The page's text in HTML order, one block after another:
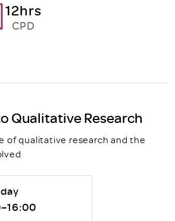
12hrs
CPD
Qualitative Research
of qualitative research and the